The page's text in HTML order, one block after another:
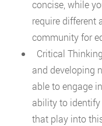
concise, while
require different
community for
Critical
and developing
able to engage
ability to
that play into